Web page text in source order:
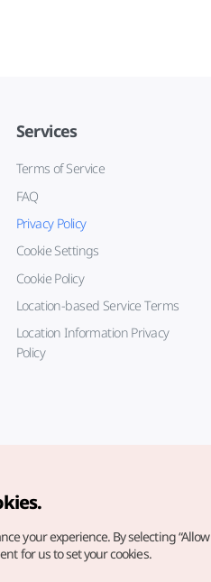
Services
Terms of Service
FAQ
Privacy Policy
Cookie Settings
Cookie Policy
Location-based Service Terms
Location Information Privacy
Policy
your experience. By selecting
for us to set your cookies.